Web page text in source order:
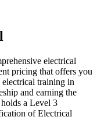
electrical
pricing that offers you
training in
and earning the
a Level 3
of Electrical